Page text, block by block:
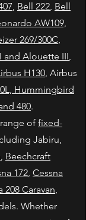
, Bell 222, Bell
AW109,
269/300C,
and Alouette III,
H130, Airbus
Hummingbird
480.
of fixed-
Jabiru,
, Beechcraft
172, Cessna
208 Caravan,
Whether